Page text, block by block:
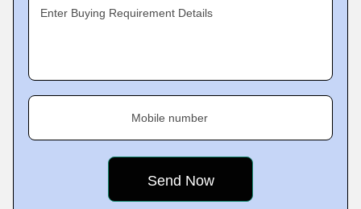
Enter Buying Requirement Details
Mobile number